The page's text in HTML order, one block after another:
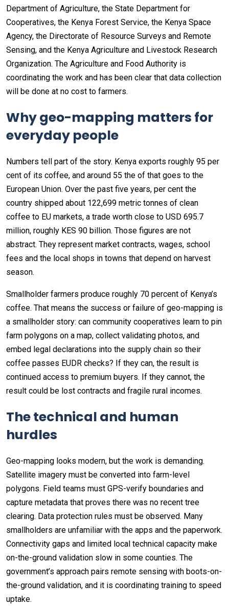
Department of Agriculture, the State Department for
Cooperatives, the Kenya Forest Service, the Kenya Space
Agency, the Directorate of Resource Surveys and Remote
Sensing, and the Kenya Agriculture and Livestock Research
Organization. The Agriculture and Food Authority is
coordinating the work and has been clear that data collection
will be done at no cost to farmers.
Why geo-mapping matters for
everyday people
Numbers tell part of the story. Kenya exports roughly 95 per
cent of its coffee, and around 55 the of that goes to the
European Union. Over the past five years, per cent the
country shipped about 122,699 metric tonnes of clean
coffee to EU markets, a trade worth close to USD 695.7
million, roughly KES 90 billion. Those figures are not
abstract. They represent market contracts, wages, school
fees and the local shops in towns that depend on harvest
season.
Smallholder farmers produce roughly 70 percent of Kenya’s
coffee. That means the success or failure of geo-mapping is
a smallholder story: can community cooperatives learn to pin
farm polygons on a map, collect validating photos, and
embed legal declarations into the supply chain so their
coffee passes EUDR checks? If they can, the result is
continued access to premium buyers. If they cannot, the
result could be lost contracts and fragile rural incomes.
The technical and human
hurdles
Geo-mapping looks modern, but the work is demanding.
Satellite imagery must be converted into farm-level
polygons. Field teams must GPS-verify boundaries and
capture metadata that proves there was no recent tree
clearing. Data protection rules must be observed. Many
smallholders are unfamiliar with the apps and the paperwork.
Connectivity gaps and limited local technical capacity make
on-the-ground validation slow in some counties. The
government’s approach pairs remote sensing with boots-on-
the-ground validation, and it is coordinating training to speed
uptake.